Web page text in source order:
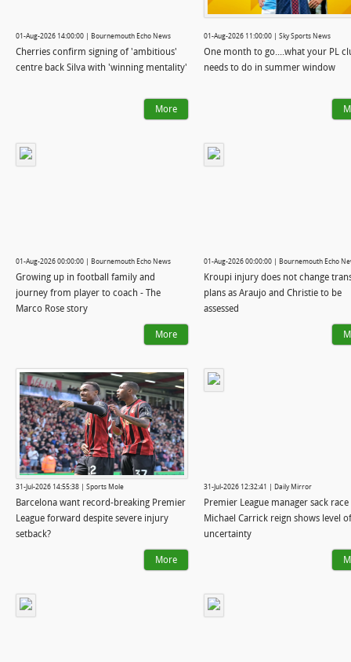
01-Aug-2026 14:00:00 | Bournemouth Echo News
Cherries confirm signing of 'ambitious'
centre back Silva with 'winning mentality'
More
01-Aug-2026 11:00:00 | Sky Sports News
One month to go....what your PL
needs to do in summer window
01-Aug-2026 00:00:00 | Bournemouth Echo News
Growing up in football family and
journey from player to coach - The
Marco Rose story
More
01-Aug-2026 00:00:00 | Bournemouth Echo
Kroupi injury does not change
plans as Araujo and Christie to be
assessed
31-Jul-2026 14:55:38 | Sports Mole
Barcelona want record-breaking Premier
League forward despite severe injury
setback?
More
31-Jul-2026 12:32:41 | Daily Mirror
Premier League manager sack race
Michael Carrick reign shows level of
uncertainty